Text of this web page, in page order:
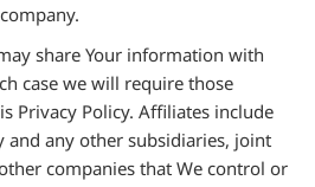
share Your information with
case we will require those
Privacy Policy. Affiliates include
and any other subsidiaries, joint
companies that We control or